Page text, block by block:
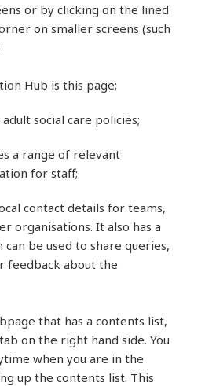
or by clicking on the lined
on smaller screens (such
Hub is this page;
social care policies;
a range of relevant
for staff;
contact details for teams,
organisations. It also has a
be used to share queries,
feedback about the
that has a contents list,
on the right hand side. You
when you are in the
up the contents list. This